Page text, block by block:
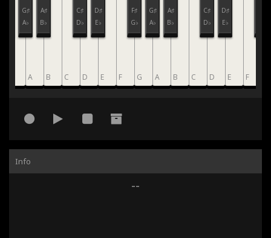
G♯
A♭
A
A♯
B♭
B C
C♯
D♭
D
D♯
E♭
E F
F♯
G♭
G
G♯
A♭
A
A♯
B♭
B C
C♯
D♭
D
D♯
E♭
E F
Info
--